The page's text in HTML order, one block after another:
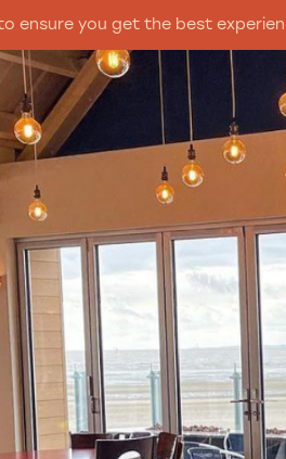
ensure you get the best